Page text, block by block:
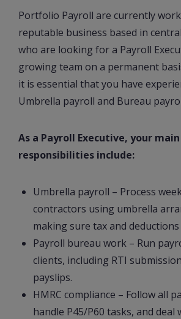
Portfolio Payroll are currently
reputable business based in
who are looking for a Payroll
growing team on a permanent
it is essential that you have
Umbrella payroll and Bureau
As a Payroll Executive, your
responsibilities include:
Umbrella payroll – Process
contractors using umbrella
making sure tax and
Payroll bureau work – Run
clients, including RTI
payslips.
HMRC compliance – Follow all
handle P45/P60 tasks, and deal